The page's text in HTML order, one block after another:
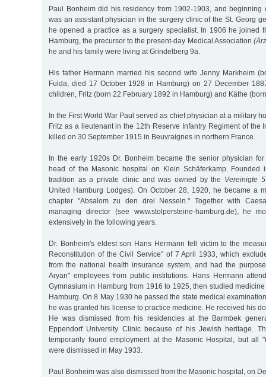
Paul Bonheim did his residency from 1902-1903, and beginning
was an assistant physician in the surgery clinic of the St. Georg
he opened a practice as a surgery specialist. In 1906 he joined
Hamburg, the precursor to the present-day Medical Association
he and his family were living at Grindelberg 9a.
His father Hermann married his second wife Jenny Markheim
Fulda, died 17 October 1928 in Hamburg) on 27 December
children, Fritz (born 22 February 1892 in Hamburg) and Käthe
In the First World War Paul served as chief physician at a military
Fritz as a lieutenant in the 12th Reserve Infantry Regiment of the
killed on 30 September 1915 in Beuvraignes in northern France.
In the early 1920s Dr. Bonheim became the senior physician
head of the Masonic hospital on Klein Schäferkamp.
tradition as a private clinic and was owned by the Vereinigte
United Hamburg Lodges). On October 28, 1920, he became a
chapter "Absalom zu den drei Nesseln." Together with
managing director (see www.stolpersteine-hamburg.de), he
extensively in the following years.
Dr. Bonheim's eldest son Hans Hermann fell victim to the
Reconstitution of the Civil Service" of 7 April 1933, which
from the national health insurance system, and had the
Aryan" employees from public institutions. Hans Hermann
Gymnasium in Hamburg from 1916 to 1925, then studied
Hamburg. On 8 May 1930 he passed the state medical
he was granted his license to practice medicine. He received his
He was dismissed from his residencies at the Barmbek
Eppendorf University Clinic because of his Jewish heritage.
temporarily found employment at the Masonic Hospital, but all
were dismissed in May 1933.
Paul Bonheim was also dismissed from the Masonic hospital, on